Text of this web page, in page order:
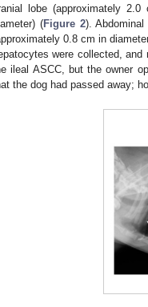
lobe (approximately
(Figure 2).
0.8 cm in
were collected,
ileal ASCC, but the owner
the dog had passed away;